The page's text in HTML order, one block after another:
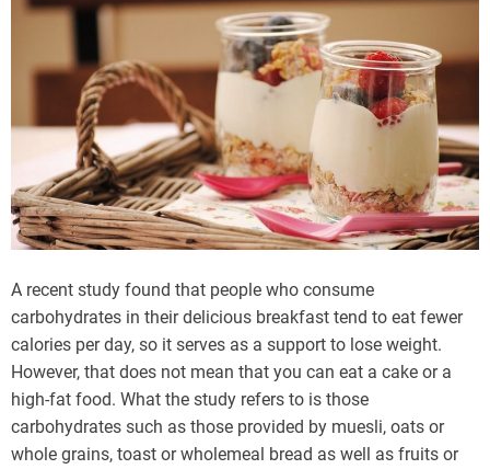
A recent study found that people who consume
carbohydrates in their delicious breakfast tend to eat fewer
calories per day, so it serves as a support to lose weight.
However, that does not mean that you can eat a cake or a
high-fat food. What the study refers to is those
carbohydrates such as those provided by muesli, oats or
whole grains, toast or wholemeal bread as well as fruits or